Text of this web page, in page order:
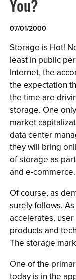
You?
07/01/2000
Storage is Hot!
least in public
Internet, the
the expectation
the time are
storage. One
market
data center
they will bring
of storage as
and e-commerce.
Of course, as
surely follows.
accelerates,
products and
The storage
One of the
today is in the